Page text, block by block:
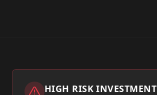
HIGH RISK INVESTMENT